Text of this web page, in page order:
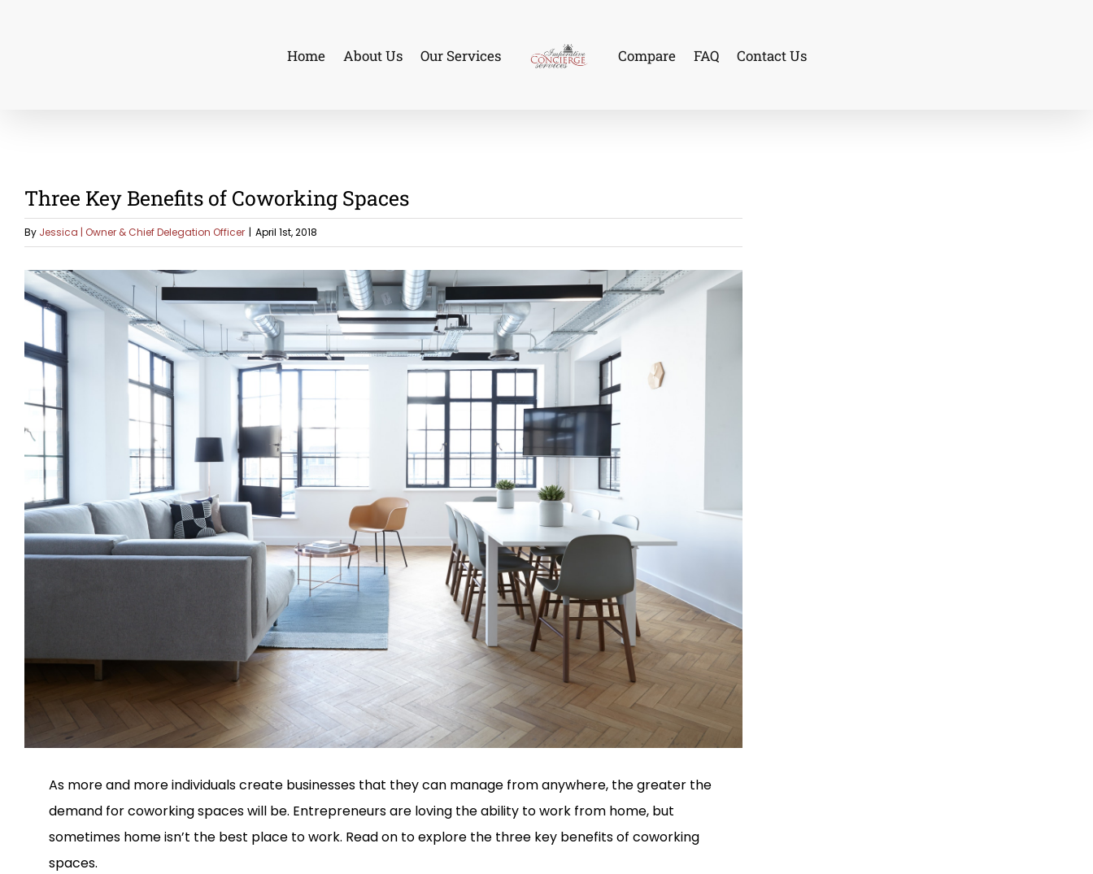
Home About Us Our Services Compare FAQ Contact Us
Three Key Benefits of Coworking Spaces
By Jessica | Owner & Chief Delegation Officer | April 1st, 2018
As more and more individuals create businesses that they can manage from anywhere, the greater the
demand for coworking spaces will be. Entrepreneurs are loving the ability to work from home, but
sometimes home isn’t the best place to work. Read on to explore the three key benefits of coworking
spaces.